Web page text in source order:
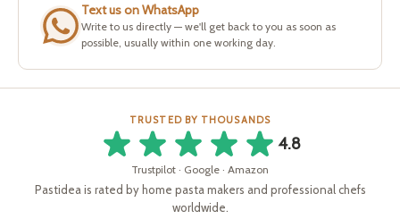
Text us on WhatsApp
Write to us directly — we'll get back to you as soon as
possible, usually within one working day.
TRUSTED BY THOUSANDS
4.8
Trustpilot · Google · Amazon
Pastidea is rated by home pasta makers and professional chefs
worldwide.